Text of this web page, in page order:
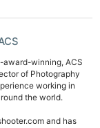
award-winning, ACS
of Photography
working in
the world.
and has